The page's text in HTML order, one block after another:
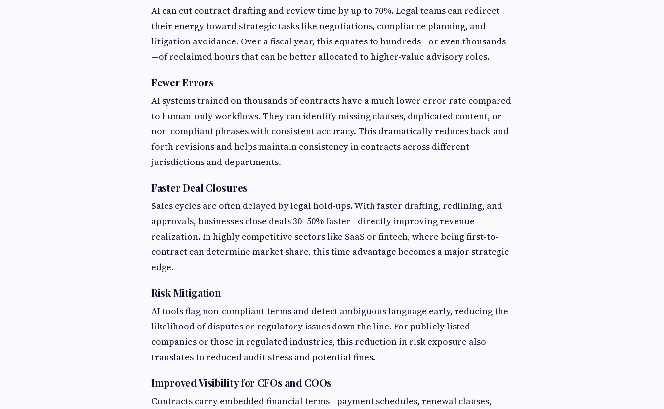
AI can cut contract drafting and review time by up to 70%. Legal teams can redirect
their energy toward strategic tasks like negotiations, compliance planning, and
litigation avoidance. Over a fiscal year, this equates to hundreds—or even thousands
—of reclaimed hours that can be better allocated to higher-value advisory roles.
Fewer Errors
AI systems trained on thousands of contracts have a much lower error rate compared
to human-only workflows. They can identify missing clauses, duplicated content, or
non-compliant phrases with consistent accuracy. This dramatically reduces back-and-
forth revisions and helps maintain consistency in contracts across different
jurisdictions and departments.
Faster Deal Closures
Sales cycles are often delayed by legal hold-ups. With faster drafting, redlining, and
approvals, businesses close deals 30–50% faster—directly improving revenue
realization. In highly competitive sectors like SaaS or fintech, where being first-to-
contract can determine market share, this time advantage becomes a major strategic
edge.
Risk Mitigation
AI tools flag non-compliant terms and detect ambiguous language early, reducing the
likelihood of disputes or regulatory issues down the line. For publicly listed
companies or those in regulated industries, this reduction in risk exposure also
translates to reduced audit stress and potential fines.
Improved Visibility for CFOs and COOs
Contracts carry embedded financial terms—payment schedules, renewal clauses,